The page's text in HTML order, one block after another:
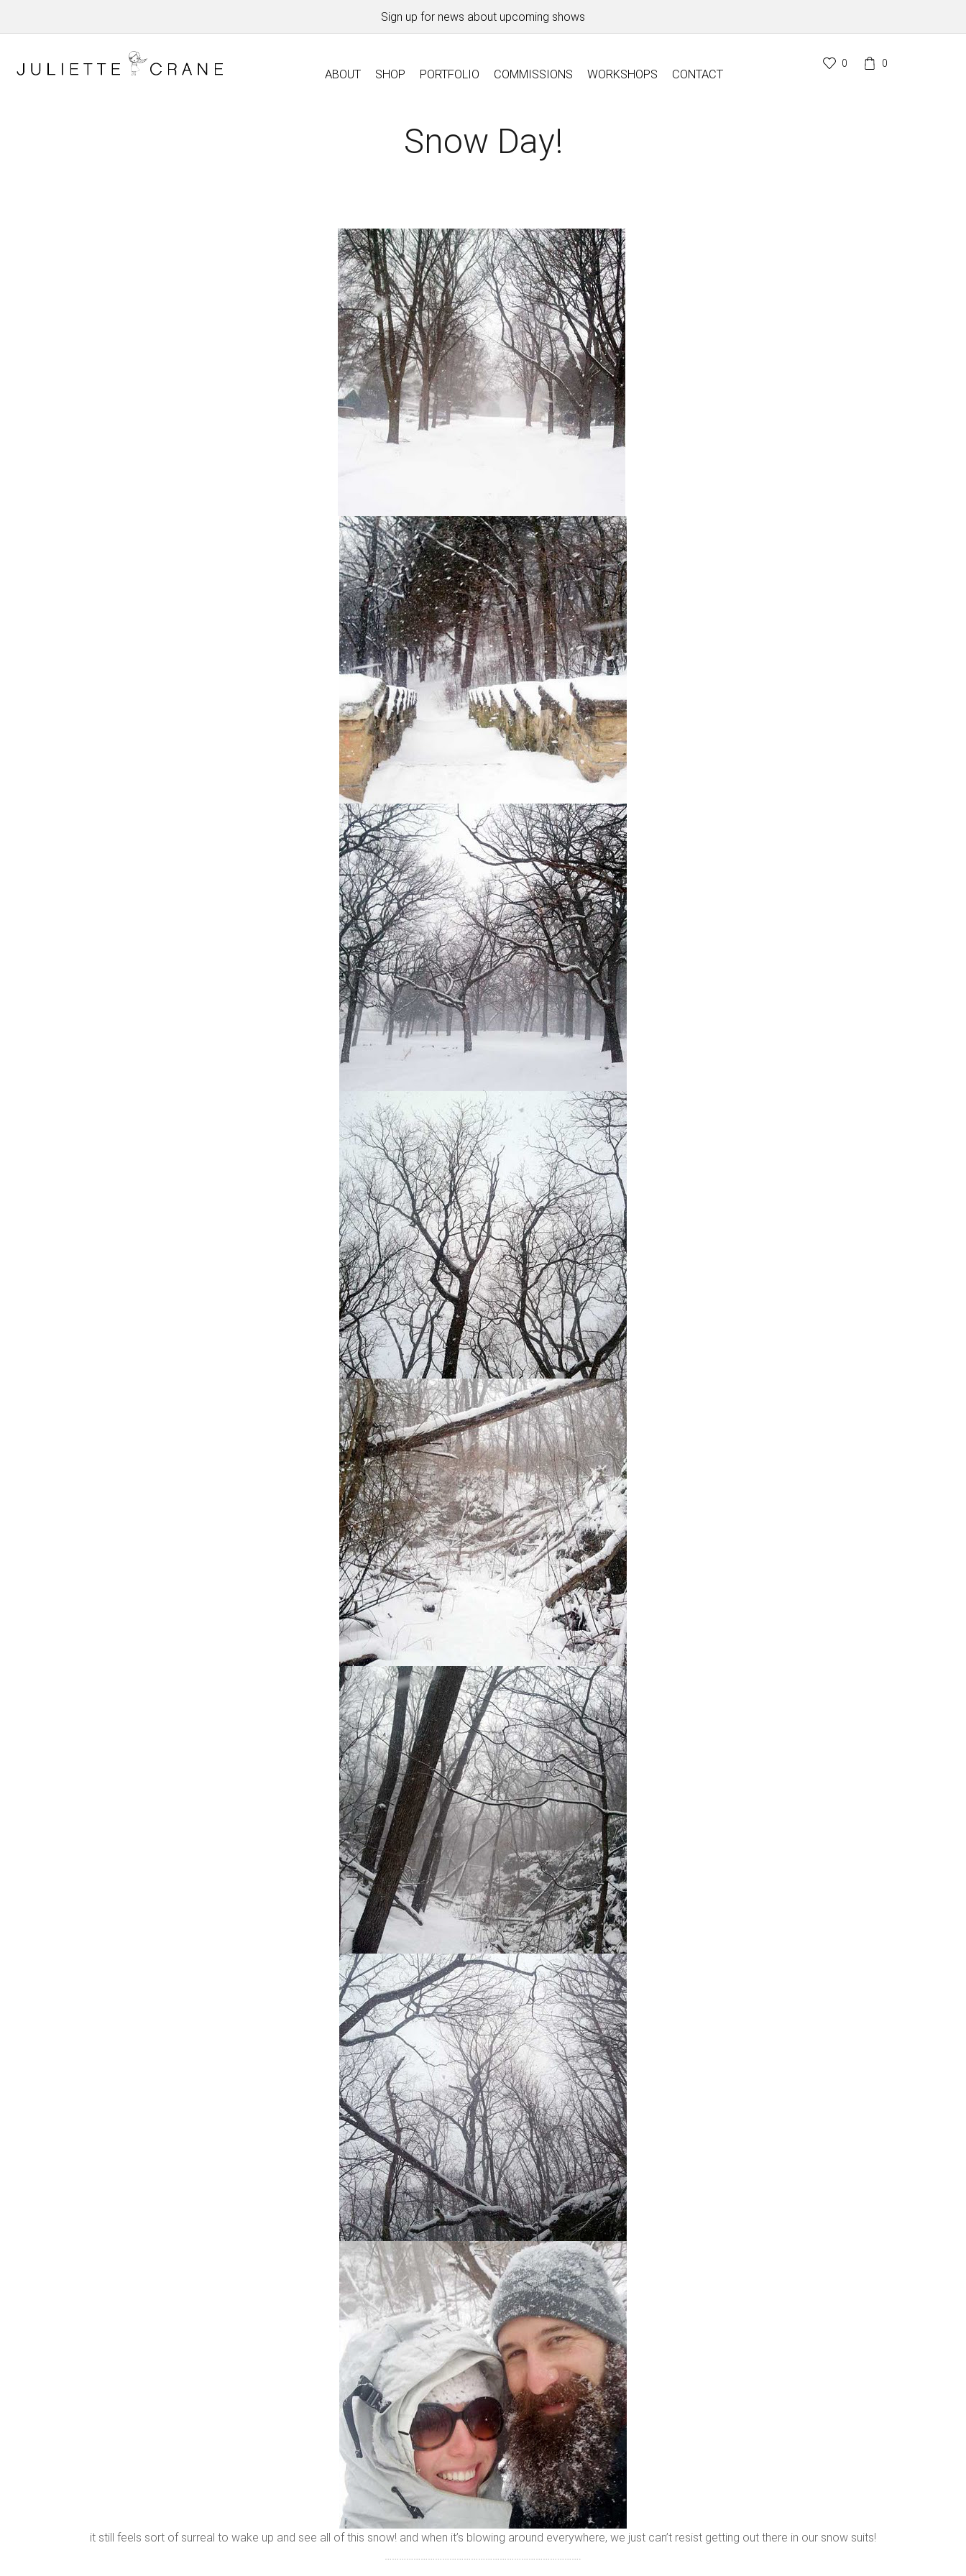
Sign up for news about upcoming shows
ABOUT SHOP PORTFOLIO COMMISSIONS WORKSHOPS CONTACT
0 0
Snow Day!
it still feels sort of surreal to wake up and see all of this snow! and when it’s blowing around everywhere, we just can’t resist getting out there in our snow suits!
……………………………………………………………………….